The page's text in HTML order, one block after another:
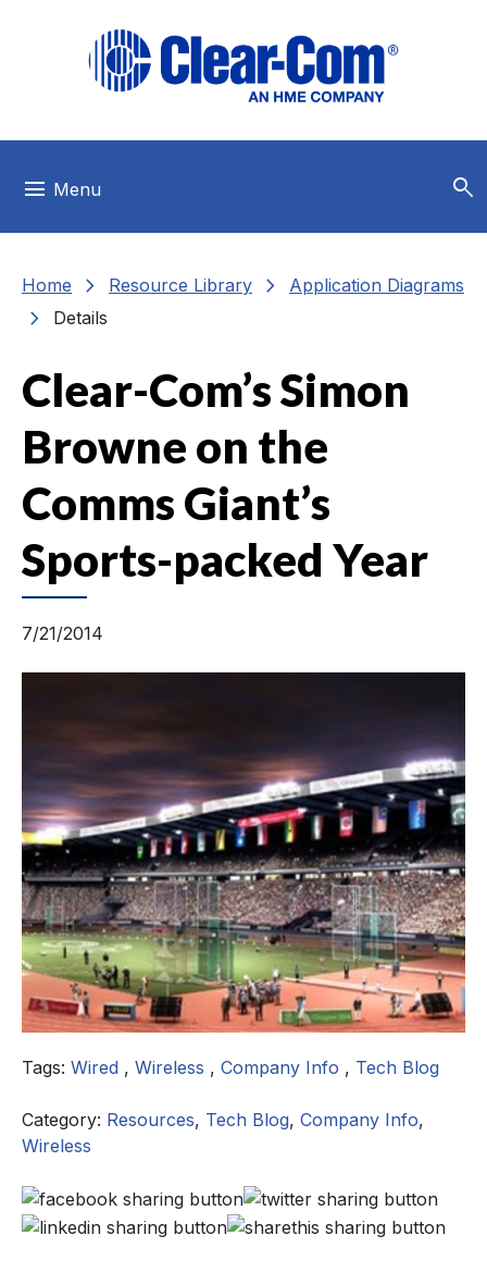
menu Menu search
Home chevron_right Resource Library chevron_right Application Diagrams
chevron_right Details
Clear-Com’s Simon
Browne on the
Comms Giant’s
Sports-packed Year
7/21/2014
Tags: Wired , Wireless , Company Info , Tech Blog
Category: Resources, Tech Blog, Company Info,
Wireless